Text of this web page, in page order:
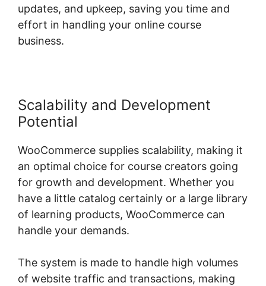
updates, and upkeep, saving you time and
effort in handling your online course
business.
Scalability and Development
Potential
WooCommerce supplies scalability, making it
an optimal choice for course creators going
for growth and development. Whether you
have a little catalog certainly or a large library
of learning products, WooCommerce can
handle your demands.
The system is made to handle high volumes
of website traffic and transactions, making